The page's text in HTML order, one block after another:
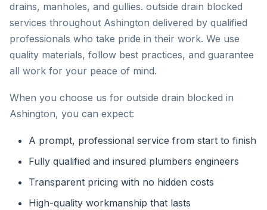
drains, manholes, and gullies. outside drain blocked
services throughout Ashington delivered by qualified
professionals who take pride in their work. We use
quality materials, follow best practices, and guarantee
all work for your peace of mind.
When you choose us for outside drain blocked in
Ashington, you can expect:
A prompt, professional service from start to finish
Fully qualified and insured plumbers engineers
Transparent pricing with no hidden costs
High-quality workmanship that lasts